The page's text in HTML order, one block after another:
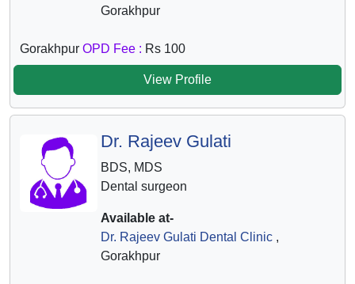
Gorakhpur
Gorakhpur OPD Fee : Rs 100
View Profile
Dr. Rajeev Gulati
BDS, MDS
Dental surgeon
Available at-
Dr. Rajeev Gulati Dental Clinic,
Gorakhpur